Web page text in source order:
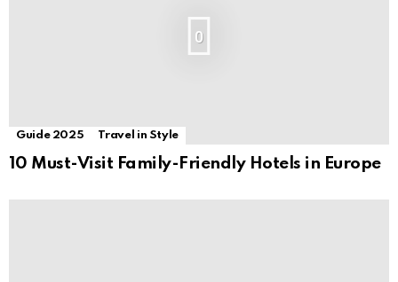
0
Guide 2025 Travel in Style
10 Must-Visit Family-Friendly Hotels in Europe